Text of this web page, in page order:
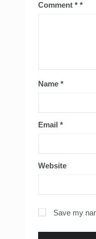
Comment *
Name *
Email *
Website
Save my